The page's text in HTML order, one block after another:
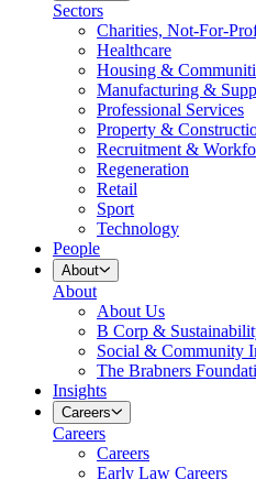
Sectors
Charities, Not-For-
Healthcare
Housing &
Manufacturing &
Professional Services
Property &
Recruitment &
Regeneration
Retail
Sport
Technology
People
About
About
About Us
B Corp &
Social & Community
The Brabners
Insights
Careers
Careers
Careers
Early Law Careers